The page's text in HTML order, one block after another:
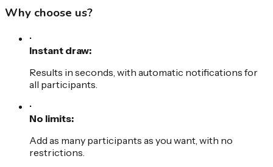
Why choose us?
•
Instant draw:
Results in seconds, with automatic notifications for
all participants.
•
No limits:
Add as many participants as you want, with no
restrictions.